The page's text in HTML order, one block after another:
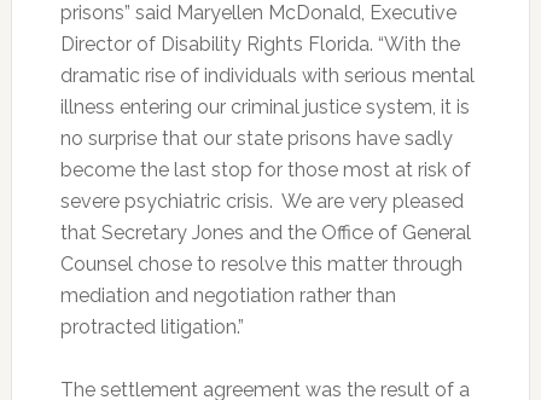
prisons” said Maryellen McDonald, Executive
Director of Disability Rights Florida. “With the
dramatic rise of individuals with serious mental
illness entering our criminal justice system, it is
no surprise that our state prisons have sadly
become the last stop for those most at risk of
severe psychiatric crisis. We are very pleased
that Secretary Jones and the Office of General
Counsel chose to resolve this matter through
mediation and negotiation rather than
protracted litigation.”
The settlement agreement was the result of a